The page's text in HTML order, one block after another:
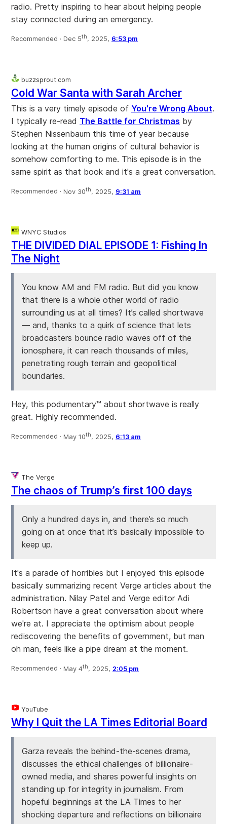
radio. Pretty inspiring to hear about helping people
stay connected during an emergency.
Recommended · Dec 5th, 2025, 6:53 pm
buzzsprout.com
Cold War Santa with Sarah Archer
This is a very timely episode of You're Wrong About.
I typically re-read The Battle for Christmas by
Stephen Nissenbaum this time of year because
looking at the human origins of cultural behavior is
somehow comforting to me. This episode is in the
same spirit as that book and it's a great conversation.
Recommended · Nov 30th, 2025, 9:31 am
WNYC Studios
THE DIVIDED DIAL EPISODE 1: Fishing In
The Night
You know AM and FM radio. But did you know
that there is a whole other world of radio
surrounding us at all times? It’s called shortwave
— and, thanks to a quirk of science that lets
broadcasters bounce radio waves off of the
ionosphere, it can reach thousands of miles,
penetrating rough terrain and geopolitical
boundaries.
Hey, this podumentary™ about shortwave is really
great. Highly recommended.
Recommended · May 10th, 2025, 6:13 am
The Verge
The chaos of Trump’s first 100 days
Only a hundred days in, and there’s so much
going on at once that it’s basically impossible to
keep up.
It's a parade of horribles but I enjoyed this episode
basically summarizing recent Verge articles about the
administration. Nilay Patel and Verge editor Adi
Robertson have a great conversation about where
we're at. I appreciate the optimism about people
rediscovering the benefits of government, but man
oh man, feels like a pipe dream at the moment.
Recommended · May 4th, 2025, 2:05 pm
YouTube
Why I Quit the LA Times Editorial Board
Garza reveals the behind-the-scenes drama,
discusses the ethical challenges of billionaire-
owned media, and shares powerful insights on
standing up for integrity in journalism. From
hopeful beginnings at the LA Times to her
shocking departure and reflections on billionaire